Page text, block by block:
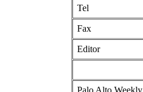
Tel
Fax
Editor
Palo Alto Weekly